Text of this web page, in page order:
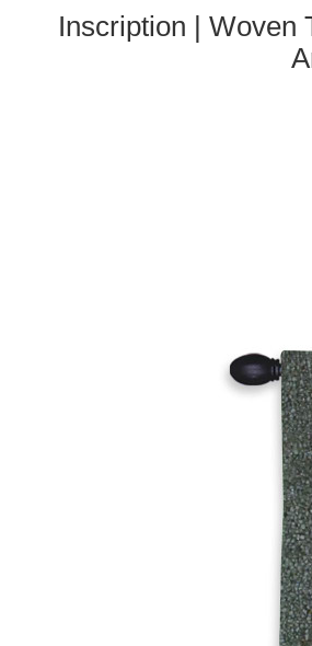
Inscription | Woven